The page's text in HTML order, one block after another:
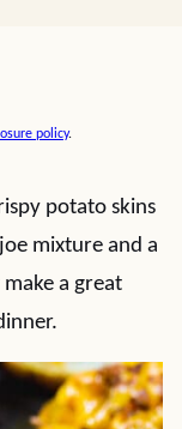
policy.
potato skins
mixture and a
a great